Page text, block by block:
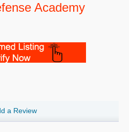
Academy
a Review